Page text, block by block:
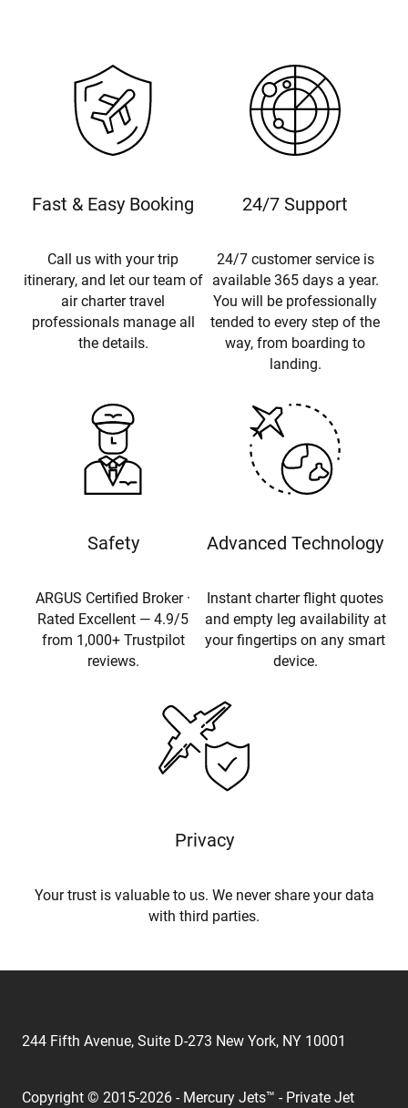
Fast & Easy Booking
Call us with your trip
itinerary, and let our team of
air charter travel
professionals manage all
the details.
24/7 Support
24/7 customer service is
available 365 days a year.
You will be professionally
tended to every step of the
way, from boarding to
landing.
Safety
ARGUS Certified Broker ·
Rated Excellent — 4.9/5
from 1,000+ Trustpilot
reviews.
Advanced Technology
Instant charter flight quotes
and empty leg availability at
your fingertips on any smart
device.
Privacy
Your trust is valuable to us. We never share your data
with third parties.
244 Fifth Avenue, Suite D-273 New York, NY 10001
Copyright © 2015-2026 - Mercury Jets™ - Private Jet